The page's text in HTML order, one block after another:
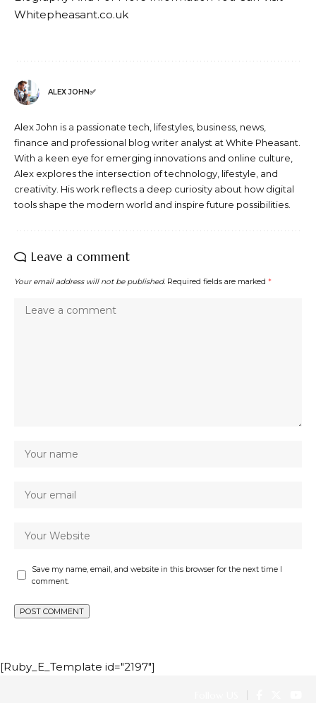
Whitepheasant.co.uk
ALEX JOHN✅
Alex John is a passionate tech, lifestyles, business, news,
finance and professional blog writer analyst at White Pheasant.
With a keen eye for emerging innovations and online culture,
Alex explores the intersection of technology, lifestyle, and
creativity. His work reflects a deep curiosity about how digital
tools shape the modern world and inspire future possibilities.
Leave a comment
Your email address will not be published. Required fields are marked *
Save my name, email, and website in this browser for the next time I
comment.
[Ruby_E_Template id="2197"]